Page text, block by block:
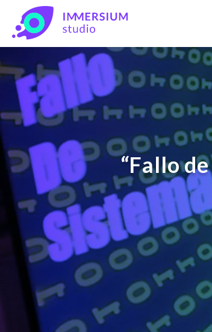
“Fallo